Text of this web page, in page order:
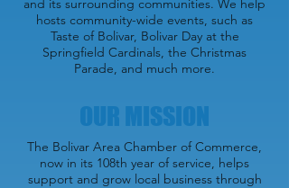
and its surrounding communities. We help
hosts community-wide events, such as
Taste of Bolivar, Bolivar Day at the
Springfield Cardinals, the Christmas
Parade, and much more.
OUR MISSION
The Bolivar Area Chamber of Commerce,
now in its 108th year of service, helps
support and grow local business through